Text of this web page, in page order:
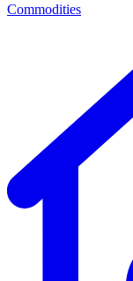
Commodities